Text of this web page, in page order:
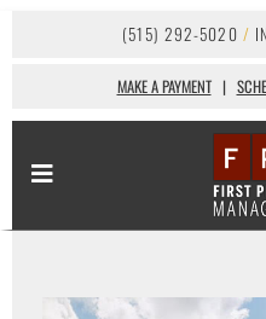
(515) 292-5020 /
MAKE A PAYMENT|